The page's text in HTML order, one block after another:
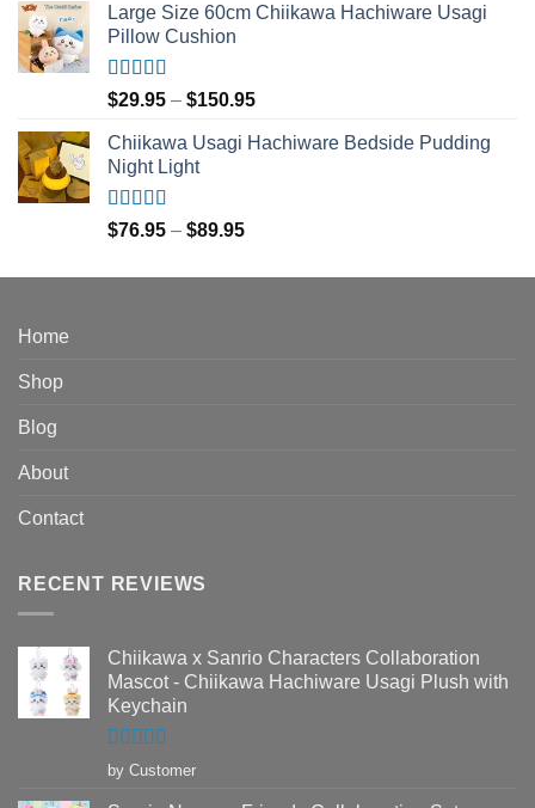
$56.95
Large Size 60cm Chiikawa Hachiware Usagi
Pillow Cushion
Rated5.00
out of 5
$29.95 – $150.95Price
$29.95
Chiikawa Usagi Hachiware Bedside Pudding
Night Light
Rated5.00
out of 5
$76.95 – $89.95Price
$76.95
Home
Shop
Blog
About
Contact
RECENT REVIEWS
Chiikawa x Sanrio Characters Collaboration
Mascot - Chiikawa Hachiware Usagi Plush with
Keychain
Rated5out
of 5
by Customer